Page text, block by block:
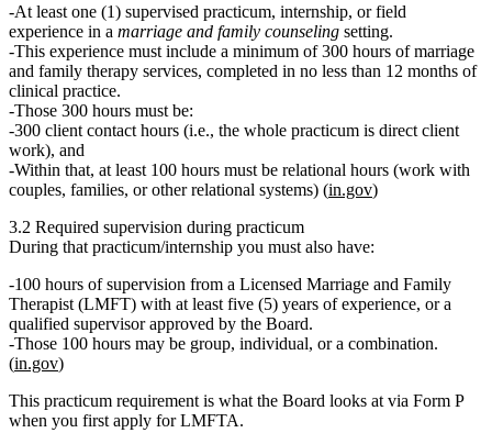
At least one (1) supervised practicum, internship, or field
experience in a marriage and family counseling setting.
This experience must include a minimum of 300 hours of marriage
and family therapy services, completed in no less than 12 months of
clinical practice.
Those 300 hours must be:
300 client contact hours (i.e., the whole practicum is direct client
work), and
Within that, at least 100 hours must be relational hours (work with
couples, families, or other relational systems) (in.gov)
3.2 Required supervision during practicum
During that practicum/internship you must also have:
100 hours of supervision from a Licensed Marriage and Family
Therapist (LMFT) with at least five (5) years of experience, or a
qualified supervisorapproved by the Board.
Those 100 hours may be group, individual, or a combination.
(in.gov)
This practicum requirement is what the Board looks at via Form P
when you first apply for LMFTA.